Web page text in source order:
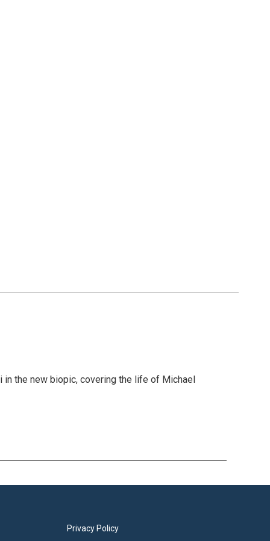
in the new biopic, covering the life of Michael
Privacy Policy